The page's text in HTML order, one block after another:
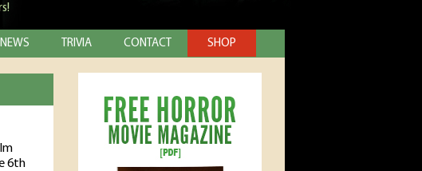
NEWS TRIVIA CONTACT SHOP
6th